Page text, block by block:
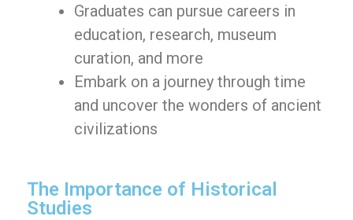
Graduates can pursue careers in
education, research, museum
curation, and more
Embark on a journey through time
and uncover the wonders of ancient
civilizations
The Importance of Historical
Studies